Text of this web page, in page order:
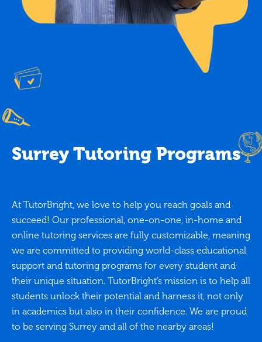
Surrey Tutoring Programs
At TutorBright, we love to help you reach goals and
succeed! Our professional, one-on-one, in-home and
online tutoring services are fully customizable, meaning
we are committed to providing world-class educational
support and tutoring programs for every student and
their unique situation. TutorBright’s mission is to help all
students unlock their potential and harness it, not only
in academics but also in their confidence. We are proud
to be serving Surrey and all of the nearby areas!